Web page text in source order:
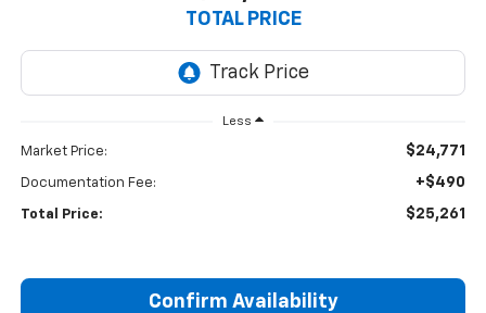
TOTAL PRICE
Less
Market Price: $24,771
Documentation Fee: +$490
Total Price: $25,261
Confirm Availability